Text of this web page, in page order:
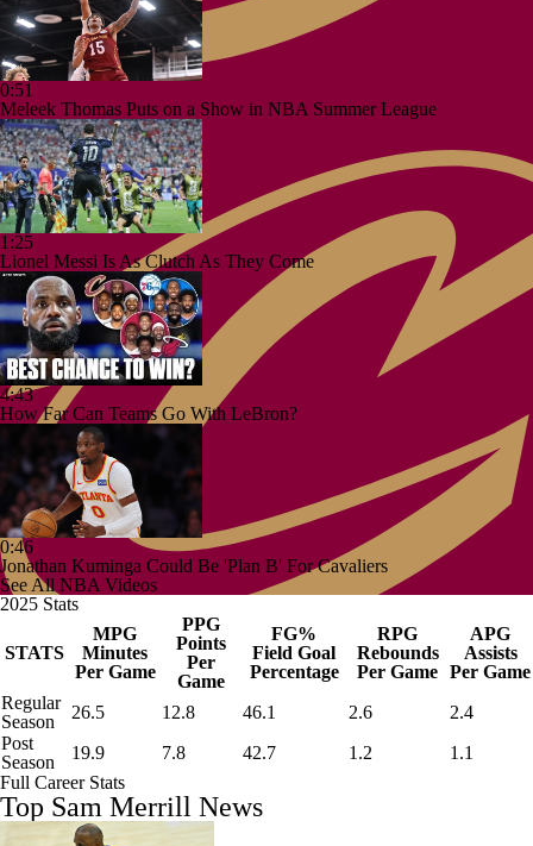
0:51
Meleek Thomas Puts on a Show in NBA Summer League
1:25
Lionel Messi Is As Clutch As They Come
4:43
How Far Can Teams Go With LeBron?
0:46
Jonathan Kuminga Could Be 'Plan B' For Cavaliers
See All NBA Videos
2025 Stats
STATS
MPG
Minutes
Per Game
PPG
Points
Per
Game
FG%
Field Goal
Percentage
RPG
Rebounds
Per Game
APG
Assists
Per Game
Regular
Season
26.5 12.8 46.1 2.6
2.4
Post
Season
19.9 7.8 42.7 1.2
1.1
Full Career Stats
Top Sam Merrill News